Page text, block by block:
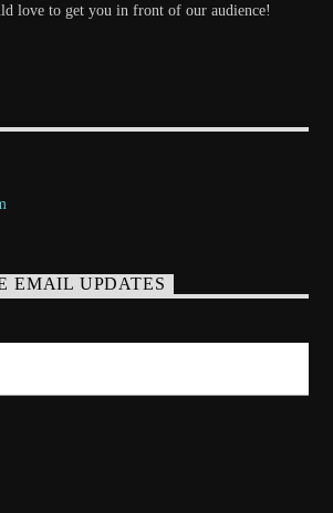
love to get you in front of our audience!
EMAIL UPDATES